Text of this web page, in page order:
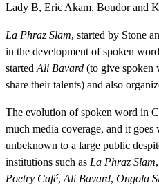
Lady B, Eric Akam, Boudor and
La Phraz Slam, started by Stone
in the development of spoken
started Ali Bavard (to give spoken
share their talents) and also
The evolution of spoken word in
much media coverage, and it
unbeknown to a large public
institutions such as La Phraz Slam
Poetry Café, Ali Bavard, Ongola